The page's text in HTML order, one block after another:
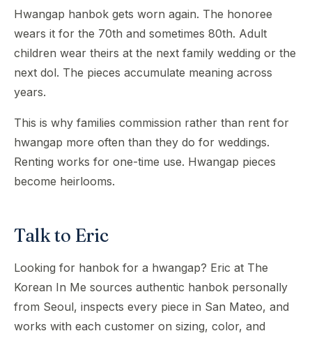
Hwangap hanbok gets worn again. The honoree
wears it for the 70th and sometimes 80th. Adult
children wear theirs at the next family wedding or the
next dol. The pieces accumulate meaning across
years.
This is why families commission rather than rent for
hwangap more often than they do for weddings.
Renting works for one-time use. Hwangap pieces
become heirlooms.
Talk to Eric
Looking for hanbok for a hwangap? Eric at The
Korean In Me sources authentic hanbok personally
from Seoul, inspects every piece in San Mateo, and
works with each customer on sizing, color, and